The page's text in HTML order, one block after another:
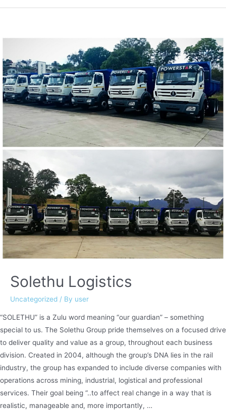
Sanctuary
Solethu Logistics
Uncategorized / By user
“SOLETHU” is a Zulu word meaning “our guardian” – something
special to us. The Solethu Group pride themselves on a focused drive
to deliver quality and value as a group, throughout each business
division. Created in 2004, although the group’s DNA lies in the rail
industry, the group has expanded to include diverse companies with
operations across mining, industrial, logistical and professional
services. Their goal being “..to affect real change in a way that is
realistic, manageable and, more importantly, …